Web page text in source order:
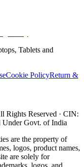
Tablets and
Cookie PolicyReturn &
Rights Reserved · CIN:
Under Govt. of India
are the property of
logos, product names,
are solely for
logos, and